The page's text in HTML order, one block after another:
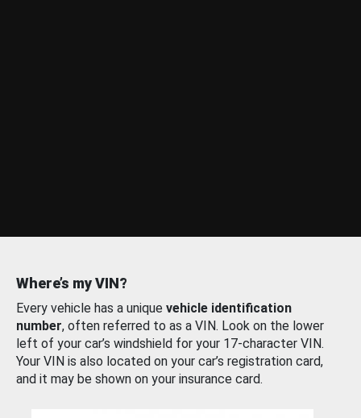
Where’s my VIN?
Every vehicle has a unique vehicle identification
number, often referred to as a VIN. Look on the lower
left of your car’s windshield for your 17-character VIN.
Your VIN is also located on your car’s registration card,
and it may be shown on your insurance card.